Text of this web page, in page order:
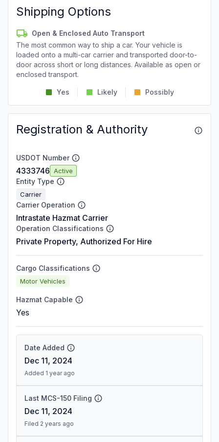
Shipping Options
Open & Enclosed Auto Transport
The most common way to ship a car. Your vehicle is
loaded onto a multi-car carrier and transported door-to-
door across short or long distances. Available as open or
enclosed transport.
Yes Likely Possibly
Registration & Authority
USDOT Number
4333746 Active
Entity Type
Carrier
Carrier Operation
Intrastate Hazmat Carrier
Operation Classifications
Private Property, Authorized For Hire
Cargo Classifications
Motor Vehicles
Hazmat Capable
Yes
Date Added
Dec 11, 2024
Added 1 year ago
Last MCS-150 Filing
Dec 11, 2024
Filed 2 years ago